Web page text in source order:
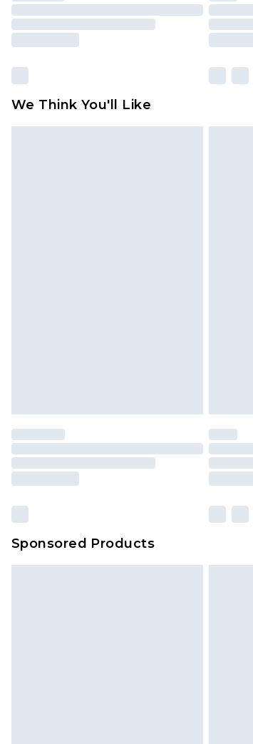
We Think You'll Like
Sponsored Products